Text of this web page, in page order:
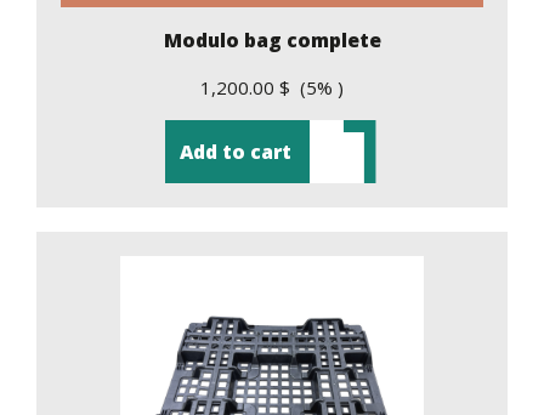
Modulo bag complete
1,200.00 $ (5% )
Add to cart